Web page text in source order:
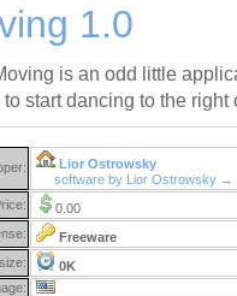
1.0
is an odd little
to start dancing to the right
Lior Ostrowsky
software by Lior Ostrowsky →
0.00
Freeware
0K